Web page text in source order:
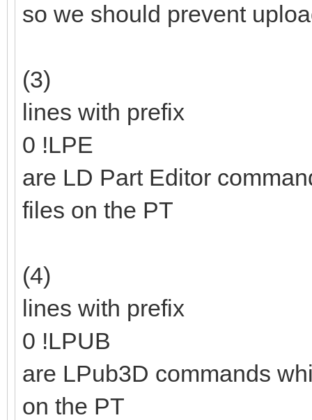
so we should prevent
(3)
lines with prefix
0 !LPE
are LD Part Editor
files on the PT
(4)
lines with prefix
0 !LPUB
are LPub3D commands
on the PT